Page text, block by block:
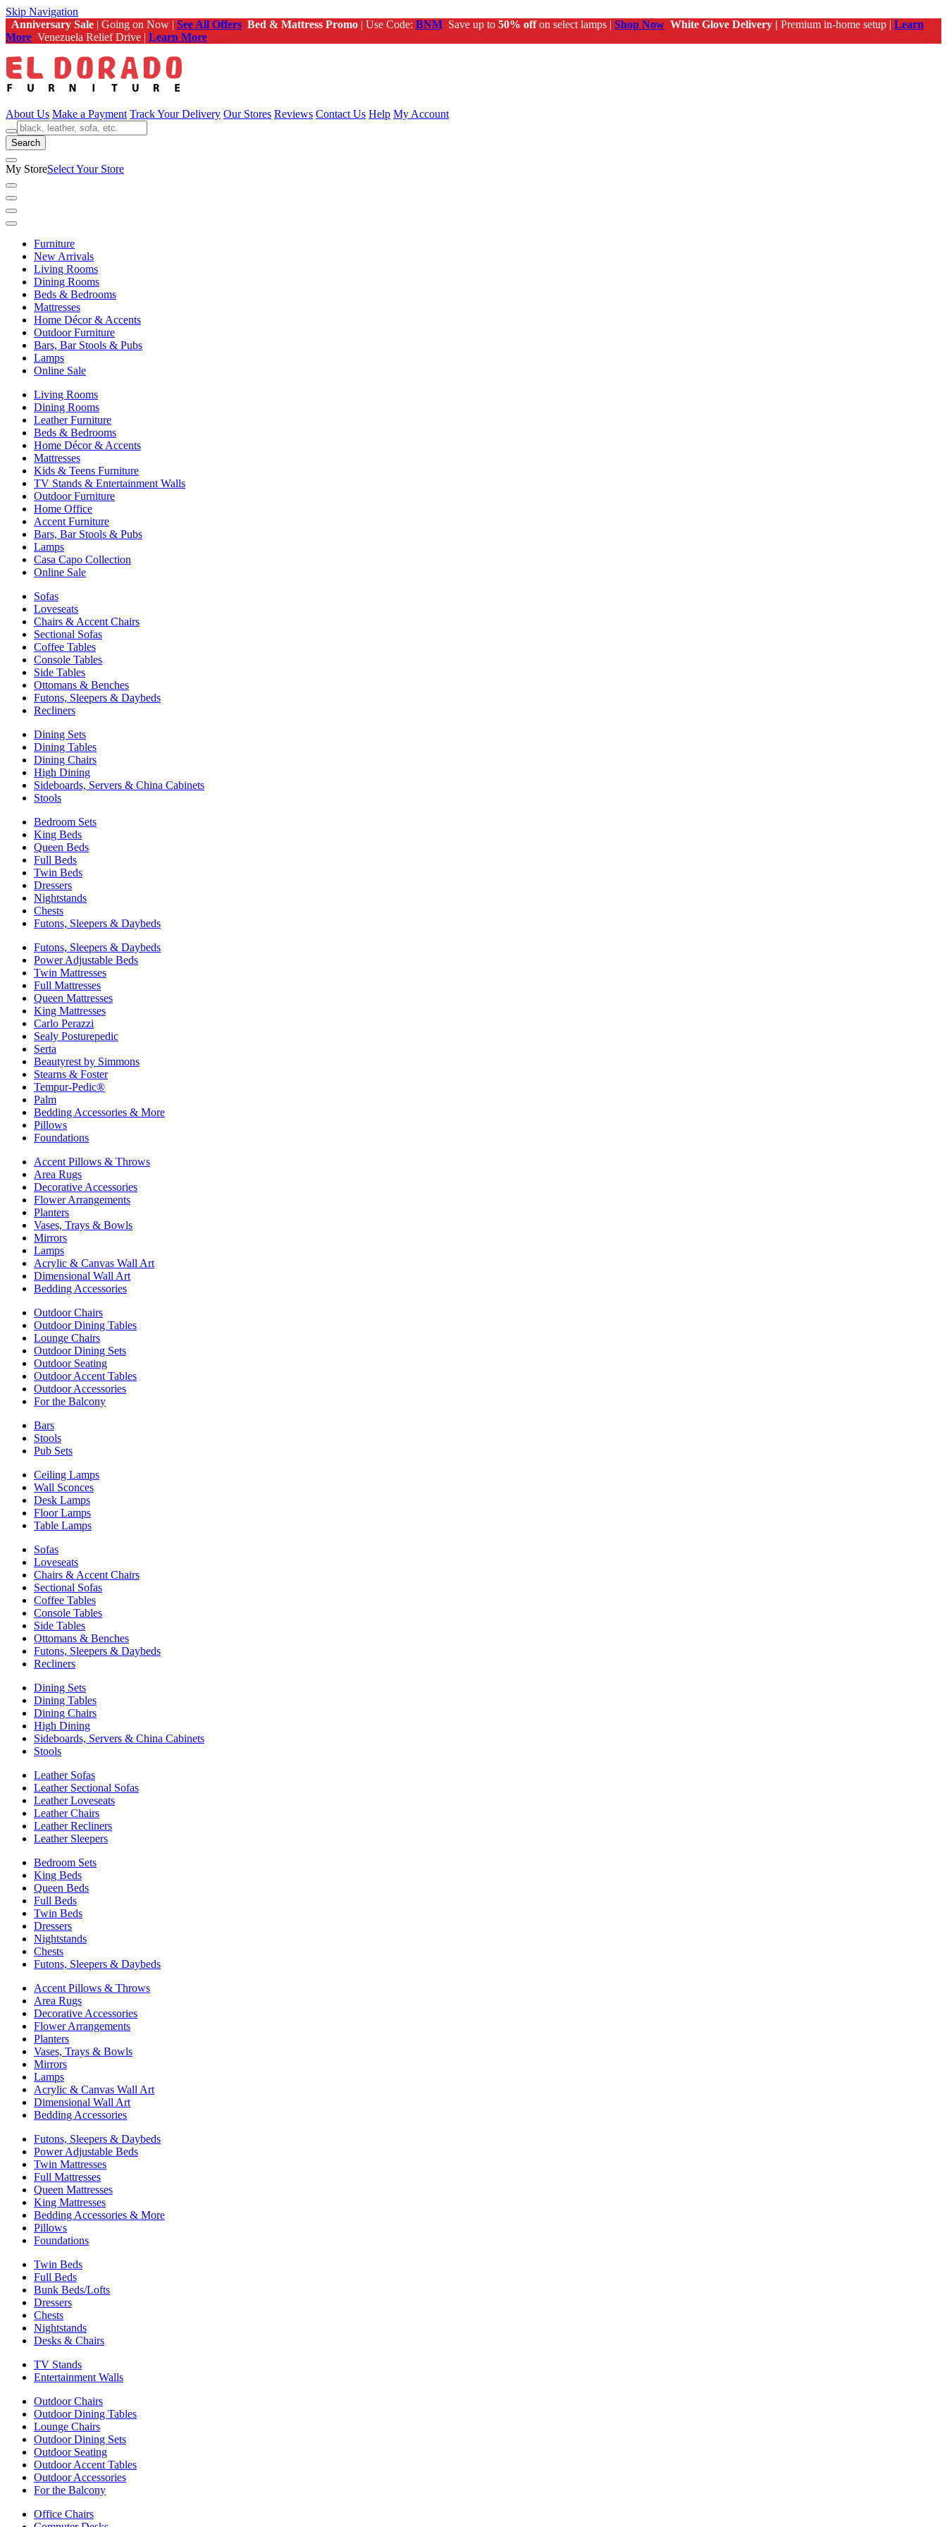
Skip Navigation
Anniversary Sale | Going on Now | See All Offers Bed & Mattress Promo | Use Code: BNM Save up to 50% offon select lamps | Shop Now White Glove Delivery | Premium in-home setup | Learn
More Venezuela Relief Drive | Learn More
About Us Make a Payment Track Your Delivery Our Stores Reviews Contact Us Help My Account
Search
My StoreSelect Your Store
Furniture
New Arrivals
Living Rooms
Dining Rooms
Beds & Bedrooms
Mattresses
Home Décor & Accents
Outdoor Furniture
Bars, Bar Stools & Pubs
Lamps
Online Sale
Living Rooms
Dining Rooms
Leather Furniture
Beds & Bedrooms
Home Décor & Accents
Mattresses
Kids & Teens Furniture
TV Stands & Entertainment Walls
Outdoor Furniture
Home Office
Accent Furniture
Bars, Bar Stools & Pubs
Lamps
Casa Capo Collection
Online Sale
Sofas
Loveseats
Chairs & Accent Chairs
Sectional Sofas
Coffee Tables
Console Tables
Side Tables
Ottomans & Benches
Futons, Sleepers & Daybeds
Recliners
Dining Sets
Dining Tables
Dining Chairs
High Dining
Sideboards, Servers & China Cabinets
Stools
Bedroom Sets
King Beds
Queen Beds
Full Beds
Twin Beds
Dressers
Nightstands
Chests
Futons, Sleepers & Daybeds
Futons, Sleepers & Daybeds
Power Adjustable Beds
Twin Mattresses
Full Mattresses
Queen Mattresses
King Mattresses
Carlo Perazzi
Sealy Posturepedic
Serta
Beautyrest by Simmons
Stearns & Foster
Tempur-Pedic®
Palm
Bedding Accessories & More
Pillows
Foundations
Accent Pillows & Throws
Area Rugs
Decorative Accessories
Flower Arrangements
Planters
Vases, Trays & Bowls
Mirrors
Lamps
Acrylic & Canvas Wall Art
Dimensional Wall Art
Bedding Accessories
Outdoor Chairs
Outdoor Dining Tables
Lounge Chairs
Outdoor Dining Sets
Outdoor Seating
Outdoor Accent Tables
Outdoor Accessories
For the Balcony
Bars
Stools
Pub Sets
Ceiling Lamps
Wall Sconces
Desk Lamps
Floor Lamps
Table Lamps
Sofas
Loveseats
Chairs & Accent Chairs
Sectional Sofas
Coffee Tables
Console Tables
Side Tables
Ottomans & Benches
Futons, Sleepers & Daybeds
Recliners
Dining Sets
Dining Tables
Dining Chairs
High Dining
Sideboards, Servers & China Cabinets
Stools
Leather Sofas
Leather Sectional Sofas
Leather Loveseats
Leather Chairs
Leather Recliners
Leather Sleepers
Bedroom Sets
King Beds
Queen Beds
Full Beds
Twin Beds
Dressers
Nightstands
Chests
Futons, Sleepers & Daybeds
Accent Pillows & Throws
Area Rugs
Decorative Accessories
Flower Arrangements
Planters
Vases, Trays & Bowls
Mirrors
Lamps
Acrylic & Canvas Wall Art
Dimensional Wall Art
Bedding Accessories
Futons, Sleepers & Daybeds
Power Adjustable Beds
Twin Mattresses
Full Mattresses
Queen Mattresses
King Mattresses
Bedding Accessories & More
Pillows
Foundations
Twin Beds
Full Beds
Bunk Beds/Lofts
Dressers
Chests
Nightstands
Desks & Chairs
TV Stands
Entertainment Walls
Outdoor Chairs
Outdoor Dining Tables
Lounge Chairs
Outdoor Dining Sets
Outdoor Seating
Outdoor Accent Tables
Outdoor Accessories
For the Balcony
Office Chairs